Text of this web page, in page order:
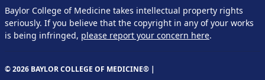
Baylor College of Medicine takes intellectual property rights
seriously. If you believe that the copyright in any of your works
is being infringed, please report your concern here.
© 2026 BAYLOR COLLEGE OF MEDICINE® |